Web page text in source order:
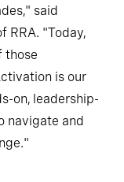
said
RRA. "Today,
those
is our
on, leadership-
navigate and